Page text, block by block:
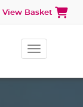
Toggle
View Basket